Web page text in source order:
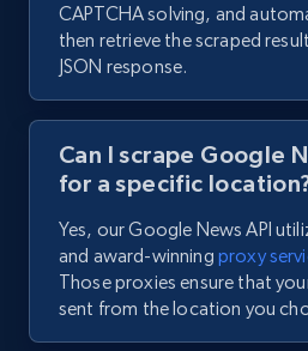
CAPTCHA solving, and
then retrieve the scraped
JSON response.
Can I scrape Google
for a specific
Yes, our Google News API
and award-winning proxy
Those proxies ensure that
sent from the location you